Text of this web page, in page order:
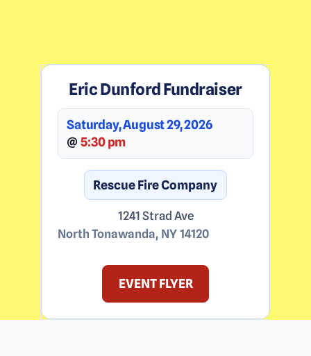
Eric Dunford Fundraiser
Saturday, August 29, 2026
@ 5:30 pm
Rescue Fire Company
1241 Strad Ave
North Tonawanda, NY 14120
EVENT FLYER